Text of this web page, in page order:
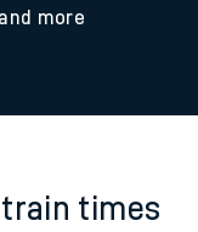
more
train times